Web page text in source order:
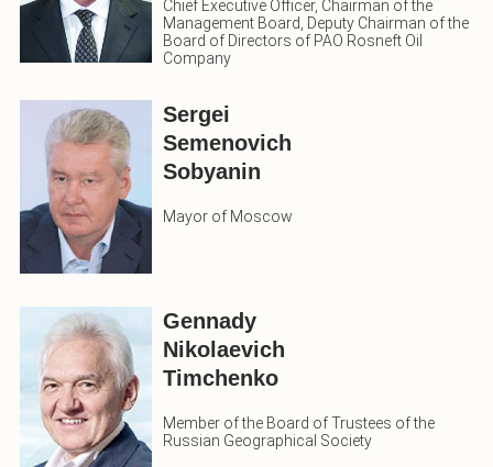
Chief Executive Officer, Chairman of the
Management Board, Deputy Chairman of the
Board of Directors of PAO Rosneft Oil
Company
Sergei
Semenovich
Sobyanin
Mayor of Moscow
Gennady
Nikolaevich
Timchenko
Member of the Board of Trustees of the
Russian Geographical Society